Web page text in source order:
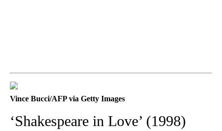
Vince Bucci/AFP via Getty Images
‘Shakespeare in Love’ (1998)